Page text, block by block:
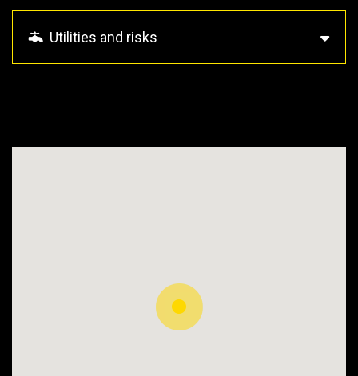
Utilities and risks